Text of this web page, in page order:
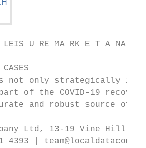
LEIS U RE MA RK E T A NA
CASES
not only strategically
of the COVID-19
and robust source of
Ltd, 13-19 Vine Hill,
|